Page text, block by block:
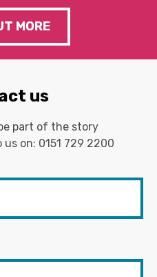
MORE
us
part of the story
us on: 0151 729 2200